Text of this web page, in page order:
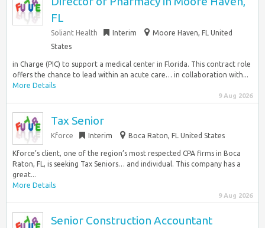
FL
Soliant Health Interim
Moore Haven, FL United
States
in Charge (PIC) to support a medical center in Florida. This contract role
offers the chance to lead within an acute care… in collaboration with...
More Details
9 Aug 2026
Tax Senior
Kforce Interim Boca Raton, FL United States
Kforce’s client, one of the region’s most respected CPA firms in Boca
Raton, FL, is seeking Tax Seniors… and individual. This company has a
great...
More Details
9 Aug 2026
Senior Construction Accountant